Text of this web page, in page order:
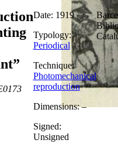
Date: 1919
Typology:
Periodical
Technique:
Photomechanical
reproduction
Dimensions: –
Signed:
Unsigned